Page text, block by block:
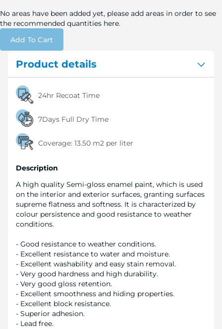
No areas have been added yet, please add areas in order to see
the recommended quantities here.
Add To Cart
Product details
24hr Recoat Time
7Days Full Dry Time
Coverage: 13.50 m2 per liter
Description
A high quality Semi-gloss enamel paint, which is used
on the interior and exterior surfaces, granting surfaces
supreme flatness and softness. It is characterized by
colour persistence and good resistance to weather
conditions.
- Good resistance to weather conditions.
- Excellent resistance to water and moisture.
- Excellent washability and easy stain removal.
- Very good hardness and high durability.
- Very good gloss retention.
- Excellent smoothness and hiding properties.
- Excellent block resistance.
- Superior adhesion.
- Lead free.